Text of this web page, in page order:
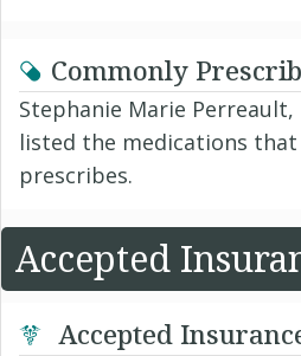
Commonly
Stephanie Marie
listed the medications
prescribes.
Accepted
Accepted